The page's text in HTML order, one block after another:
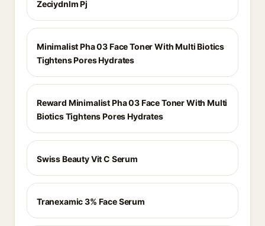
Zeciydnlm Pj
Minimalist Pha 03 Face Toner With Multi Biotics
Tightens Pores Hydrates
Reward Minimalist Pha 03 Face Toner With Multi
Biotics Tightens Pores Hydrates
Swiss Beauty Vit C Serum
Tranexamic 3% Face Serum